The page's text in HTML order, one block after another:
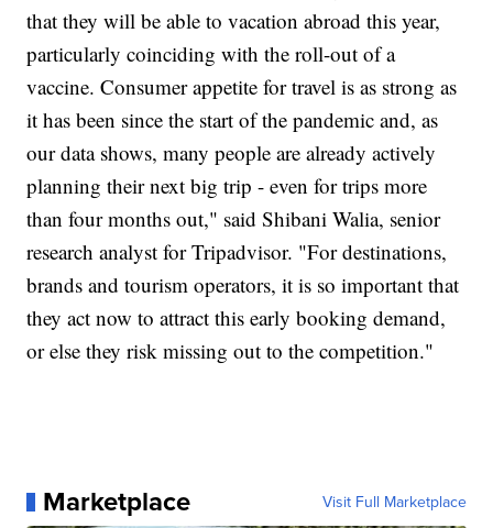
that they will be able to vacation abroad this year,
particularly coinciding with the roll-out of a
vaccine. Consumer appetite for travel is as strong as
it has been since the start of the pandemic and, as
our data shows, many people are already actively
planning their next big trip - even for trips more
than four months out," said Shibani Walia, senior
research analyst for Tripadvisor. "For destinations,
brands and tourism operators, it is so important that
they act now to attract this early booking demand,
or else they risk missing out to the competition."
Marketplace Visit Full Marketplace